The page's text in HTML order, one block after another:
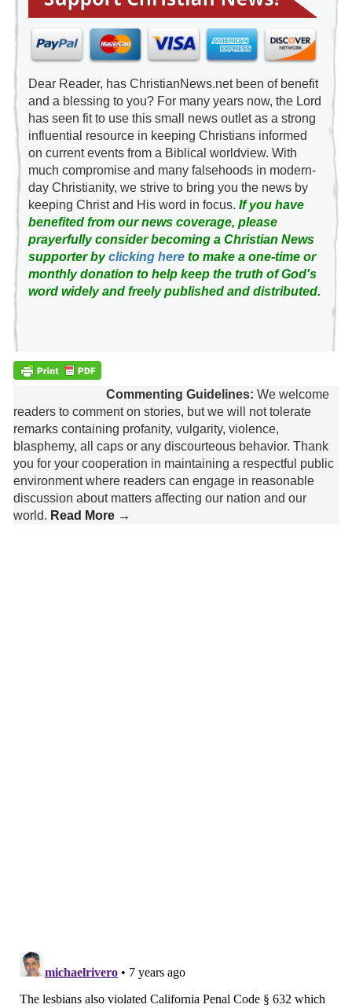
Dear Reader, has ChristianNews.net been of benefit
and a blessing to you? For many years now, the Lord
has seen fit to use this small news outlet as a strong
influential resource in keeping Christians informed
on current events from a Biblical worldview. With
much compromise and many falsehoods in modern-
day Christianity, we strive to bring you the news by
keeping Christ and His word in focus. If you have
benefited from our news coverage, please
prayerfully consider becoming a Christian News
supporter byclicking hereto make a one-time or
monthly donation to help keep the truth of God's
word widely and freely published and distributed.
Commenting Guidelines: We welcome
readers to comment on stories, but we will not tolerate
remarks containing profanity, vulgarity, violence,
blasphemy, all caps or any discourteous behavior. Thank
you for your cooperation in maintaining a respectful public
environment where readers can engage in reasonable
discussion about matters affecting our nation and our
world. Read More →